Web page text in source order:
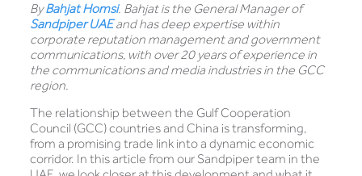
ByBahjat Homsi. Bahjat is the General Manager of
Sandpiper UAEand has deep expertise within
corporate reputation management and government
communications, with over 20 years of experience in
the communications and media industries in the GCC
region.
The relationship between the Gulf Cooperation
Council (GCC) countries and China is transforming,
from a promising trade link into a dynamic economic
corridor. In this article from our Sandpiper team in the